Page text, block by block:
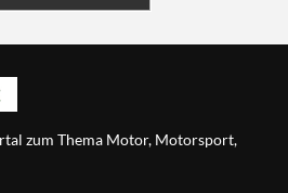
zum Thema Motor, Motorsport,